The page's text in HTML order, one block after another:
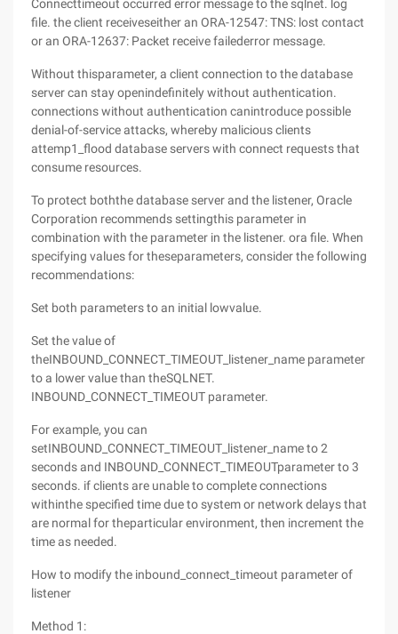
Connecttimeout occurred error message to the sqlnet. log
file. the client receiveseither an ORA-12547: TNS: lost contact
or an ORA-12637: Packet receive failederror message.
Without thisparameter, a client connection to the database
server can stay openindefinitely without authentication.
connections without authentication canintroduce possible
denial-of-service attacks, whereby malicious clients
attemp1_flood database servers with connect requests that
consume resources.
To protect boththe database server and the listener, Oracle
Corporation recommends settingthis parameter in
combination with the parameter in the listener. ora file. When
specifying values for theseparameters, consider the following
recommendations:
Set both parameters to an initial lowvalue.
Set the value of
theINBOUND_CONNECT_TIMEOUT_listener_name parameter
to a lower value than theSQLNET.
INBOUND_CONNECT_TIMEOUT parameter.
For example, you can
setINBOUND_CONNECT_TIMEOUT_listener_name to 2
seconds and INBOUND_CONNECT_TIMEOUTparameter to 3
seconds. if clients are unable to complete connections
withinthe specified time due to system or network delays that
are normal for theparticular environment, then increment the
time as needed.
How to modify the inbound_connect_timeout parameter of
listener
Method 1: